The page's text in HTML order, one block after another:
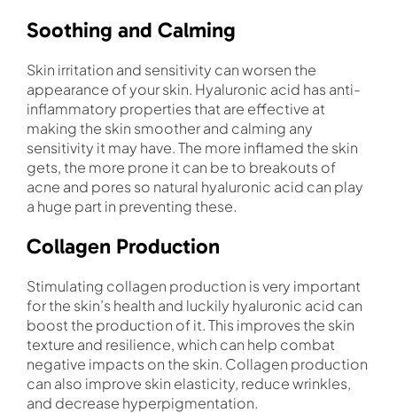
Soothing and Calming
Skin irritation and sensitivity can worsen the
appearance of your skin. Hyaluronic acid has anti-
inflammatory properties that are effective at
making the skin smoother and calming any
sensitivity it may have. The more inflamed the skin
gets, the more prone it can be to breakouts of
acne and pores so natural hyaluronic acid can play
a huge part in preventing these.
Collagen Production
Stimulating collagen production is very important
for the skin’s health and luckily hyaluronic acid can
boost the production of it. This improves the skin
texture and resilience, which can help combat
negative impacts on the skin. Collagen production
can also improve skin elasticity, reduce wrinkles,
and decrease hyperpigmentation.